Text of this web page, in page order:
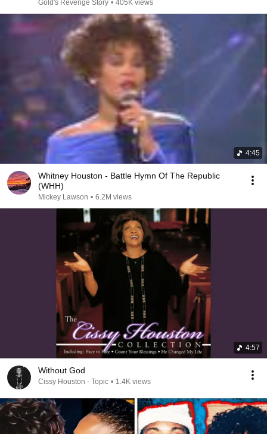
Gold's Revenge Story • 405K views
4:45
Whitney Houston - Battle Hymn Of The Republic
(WHH)
Mickey Lawson • 6.2M views
4:57
Without God
Cissy Houston - Topic • 1.4K views